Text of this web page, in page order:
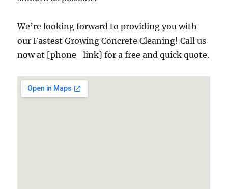
We’re looking forward to providing you with
our Fastest Growing Concrete Cleaning! Call us
now at [phone_link] for a free and quick quote.